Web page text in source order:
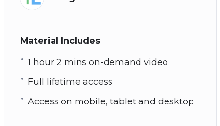
Material Includes
1 hour 2 mins on-demand video
Full lifetime access
Access on mobile, tablet and desktop